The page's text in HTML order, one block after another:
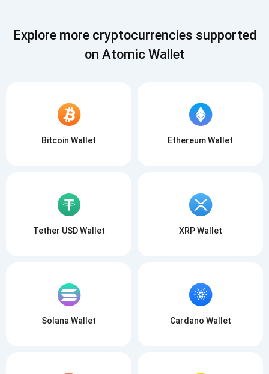
1,000,000
Atomic
Subscribe for Updates
Be the first to receive the latest project updates and
Subscribe
Explore more cryptocurrencies supported
on Atomic Wallet
Bitcoin Wallet Ethereum Wallet
Tether USD Wallet XRP Wallet
Solana Wallet Cardano Wallet